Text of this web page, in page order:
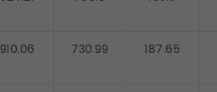
910.06 730.99 187.65